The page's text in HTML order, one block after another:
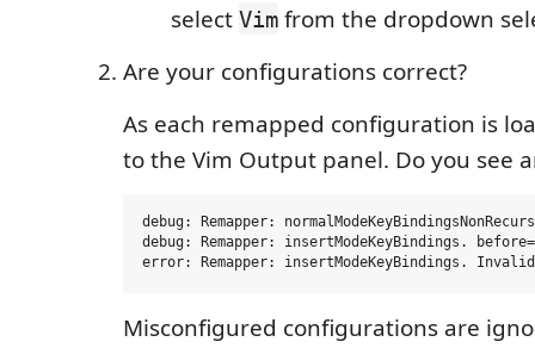
select Vim from the dropdown
Are your configurations correct?
As each remapped configuration is
to the Vim Output panel. Do you see
debug: Remapper:
debug: Remapper: insertModeKeyBindings.
Misconfigured configurations are